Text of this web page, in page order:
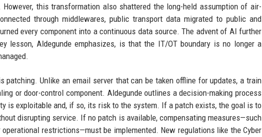
this transformation also shattered the long-held assumption of air-
through middlewares, public transport data migrated to public and
every component into a continuous data source. The advent of AI further
lesson, Aldegunde emphasizes, is that the IT/OT boundary is no longer a
patching. Unlike an email server that can be taken offline for updates, a train
or door-control component. Aldegunde outlines a decision-making process
is exploitable and, if so, its risk to the system. If a patch exists, the goal is to
disrupting service. If no patch is available, compensating measures—such
restrictions—must be implemented. New regulations like the Cyber